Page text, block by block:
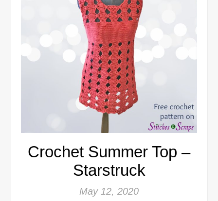
Crochet Summer Top –
Starstruck
May 12, 2020